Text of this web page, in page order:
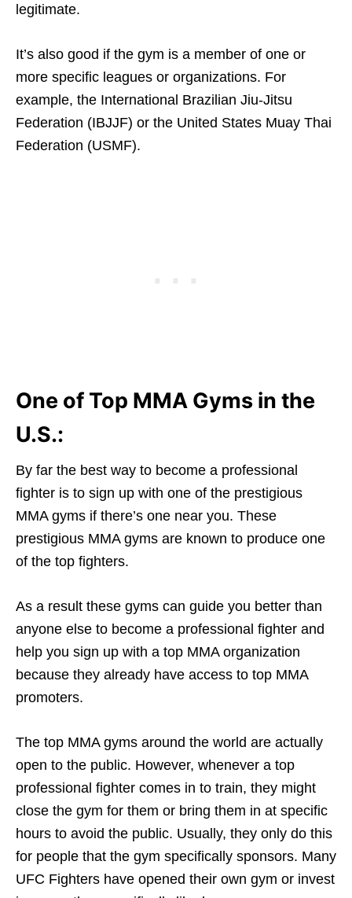
legitimate.
It’s also good if the gym is a member of one or
more specific leagues or organizations. For
example, the International Brazilian Jiu-Jitsu
Federation (IBJJF) or the United States Muay Thai
Federation (USMF).
One of Top MMA Gyms in the
U.S.:
By far the best way to become a professional
fighter is to sign up with one of the prestigious
MMA gyms if there’s one near you. These
prestigious MMA gyms are known to produce one
of the top fighters.
As a result these gyms can guide you better than
anyone else to become a professional fighter and
help you sign up with a top MMA organization
because they already have access to top MMA
promoters.
The top MMA gyms around the world are actually
open to the public. However, whenever a top
professional fighter comes in to train, they might
close the gym for them or bring them in at specific
hours to avoid the public. Usually, they only do this
for people that the gym specifically sponsors. Many
UFC Fighters have opened their own gym or invest